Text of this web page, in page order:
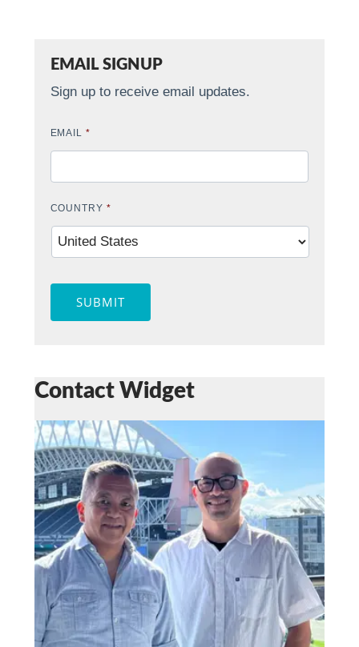
EMAIL SIGNUP
Sign up to receive email updates.
EMAIL *
COUNTRY *
SUBMIT
Contact Widget